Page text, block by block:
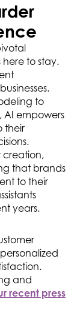
to stay.
to
AI empowers
their
creation,
that brands
to their
years.
and
recent press